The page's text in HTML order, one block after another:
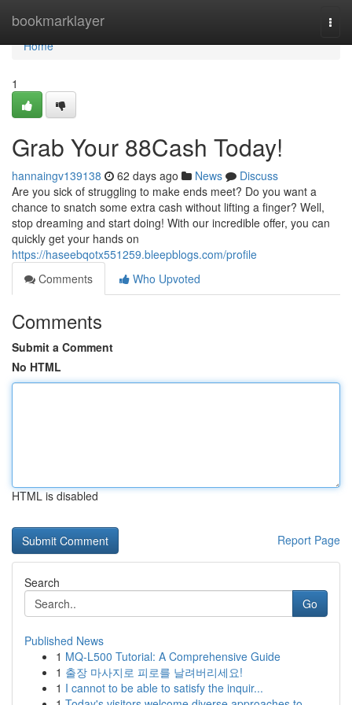
bookmarklayer
Home
Home
1
Grab Your 88Cash Today!
hannaingv139138 62 days ago News
Discuss
Are you sick of struggling to make ends meet? Do you want a
chance to snatch some extra cash without lifting a finger? Well,
stop dreaming and start doing! With our incredible offer, you can
quickly get your hands on
https://haseebqotx551259.bleepblogs.com/profile
Comments
Who Upvoted
Comments
Submit a Comment
No HTML
HTML is disabled
Report Page
Search
Go
Published News
1 MQ-L500 Tutorial: A Comprehensive Guide
1 출장 마사지로 피로를 날려버리세요!
1 I cannot to be able to satisfy the inquir...